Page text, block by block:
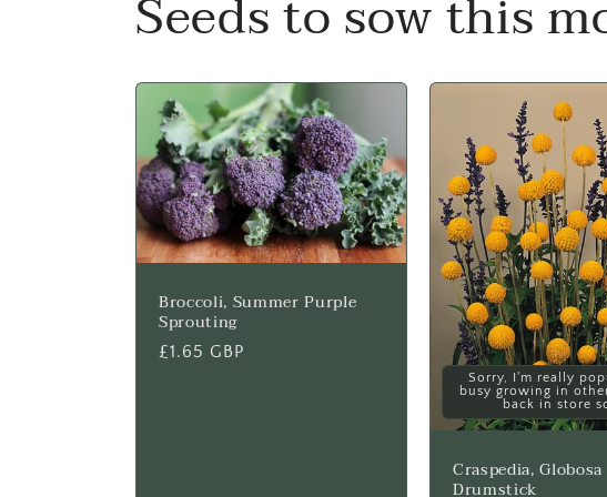
Seeds to sow this
Broccoli, Summer Purple
Sprouting
Regular
£1.65 GBP
Sorry, I'm really
busy growing in
back in store
Craspedia, Globosa
Drumstick